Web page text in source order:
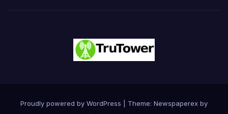
Proudly powered by WordPress
Theme: Newspaperex by